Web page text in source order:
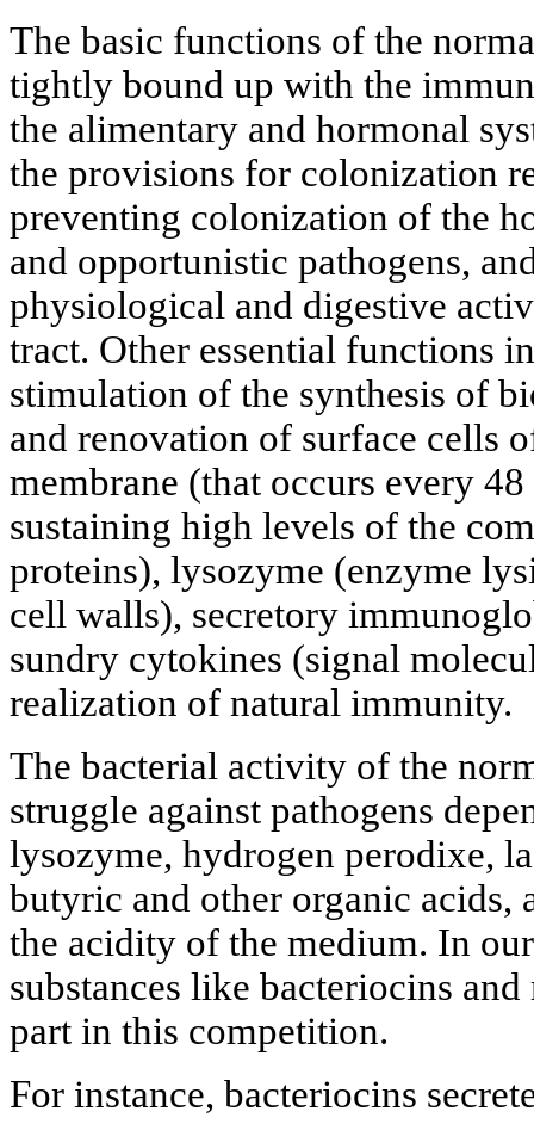
The basic functions of the
tightly bound up with the
the alimentary and hormonal
the provisions for colonization
preventing colonization of the
and opportunistic pathogens,
physiological and digestive
tract. Other essential functions
stimulation of the synthesis of
and renovation of surface cells
membrane (that occurs every
sustaining high levels of the
proteins), lysozyme (enzyme
cell walls), secretory
sundry cytokines (signal
realization of natural immunity.
The bacterial activity of the
struggle against pathogens
lysozyme, hydrogen perodixe,
butyric and other organic acids,
the acidity of the medium. In
substances like bacteriocins
part in this competition.
For instance, bacteriocins